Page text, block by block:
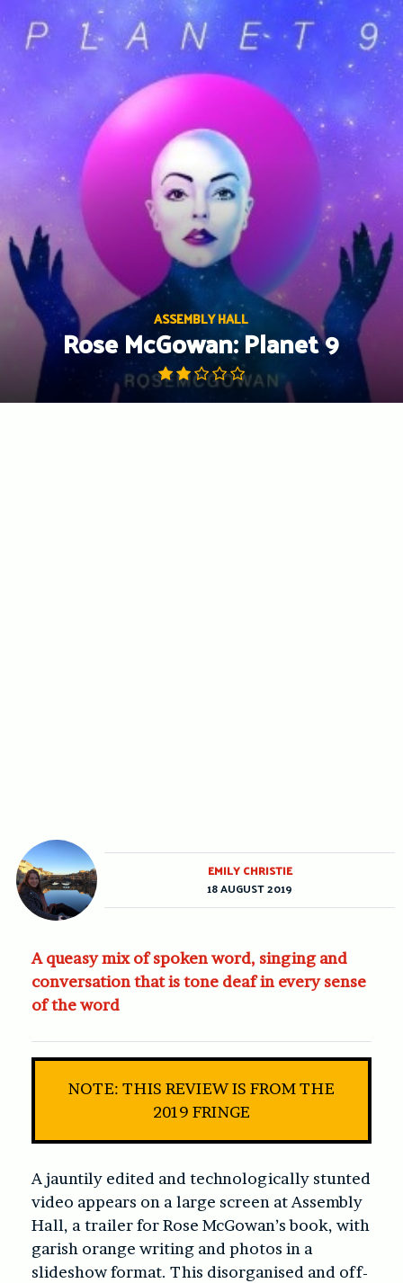
content
ASSEMBLY HALL
Rose McGowan: Planet 9
A queasy mix of spoken word, singing and
conversation that is tone deaf in every sense
of the word
NOTE: THIS REVIEW IS FROM THE
2019 FRINGE
A jauntily edited and technologically stunted
video appears on a large screen at Assembly
Hall, a trailer for Rose McGowan’s book, with
garish orange writing and photos in a
slideshow format. This disorganised and off-
EMILY CHRISTIE
18 AUGUST 2019